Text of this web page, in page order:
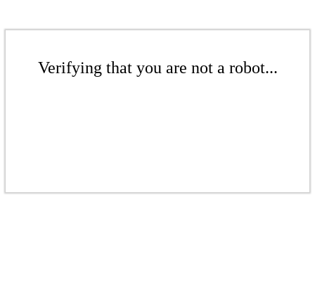
Verifying that you are not a robot...